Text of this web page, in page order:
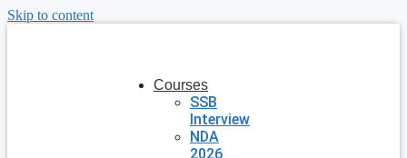
Skip to content
Courses
SSB
Interview
NDA
2026